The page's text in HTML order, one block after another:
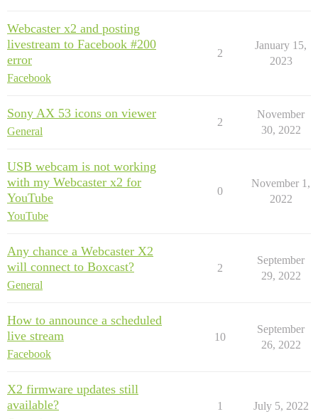
Webcaster x2 and posting
livestream to Facebook #200
error
Facebook
2
January 15,
2023
Sony AX 53 icons on viewer
General
2
November
30, 2022
USB webcam is not working
with my Webcaster x2 for
YouTube
YouTube
0
November 1,
2022
Any chance a Webcaster X2
will connect to Boxcast?
General
2
September
29, 2022
How to announce a scheduled
live stream
Facebook
10
September
26, 2022
X2 firmware updates still
available?
1 July 5, 2022